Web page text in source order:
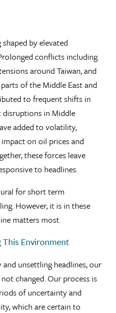
by elevated
conflicts including
around Taiwan, and
of the Middle East and
to frequent shifts in
disruptions in Middle
added to volatility,
on oil prices and
these forces leave
to headlines.
for short term
However, it is in these
matters most.
This Environment
unsettling headlines, our
changed. Our process is
of uncertainty and
which are certain to